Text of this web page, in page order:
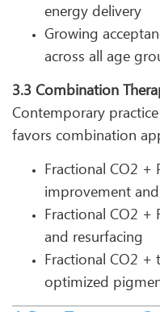
energy delivery
Growing
across all age
3.3 Combination
Contemporary
favors combination
Fractional CO2 +
improvement
Fractional CO2 +
and resurfacing
Fractional CO2 +
optimized